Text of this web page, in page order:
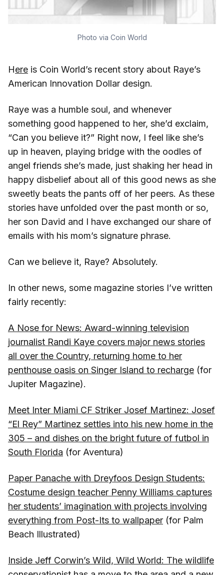
Photo via Coin World
Here is Coin World’s recent story about Raye’s
American Innovation Dollar design.
Raye was a humble soul, and whenever
something good happened to her, she’d exclaim,
“Can you believe it?” Right now, I feel like she’s
up in heaven, playing bridge with the oodles of
angel friends she’s made, just shaking her head in
happy disbelief about all of this good news as she
sweetly beats the pants off of her peers. As these
stories have unfolded over the past month or so,
her son David and I have exchanged our share of
emails with his mom’s signature phrase.
Can we believe it, Raye? Absolutely.
In other news, some magazine stories I’ve written
fairly recently:
A Nose for News: Award-winning television
journalist Randi Kaye covers major news stories
all over the Country, returning home to her
penthouse oasis on Singer Island to recharge (for
Jupiter Magazine).
Meet Inter Miami CF Striker Josef Martinez: Josef
“El Rey” Martinez settles into his new home in the
305 – and dishes on the bright future of futbol in
South Florida (for Aventura)
Paper Panache with Dreyfoos Design Students:
Costume design teacher Penny Williams captures
her students’ imagination with projects involving
everything from Post-Its to wallpaper (for Palm
Beach Illustrated)
Inside Jeff Corwin’s Wild, Wild World: The wildlife